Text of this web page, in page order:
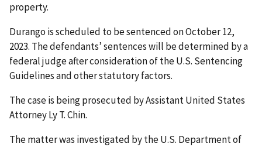
property.
Durango is scheduled to be sentenced on October 12,
2023. The defendants’ sentences will be determined by a
federal judge after consideration of the U.S. Sentencing
Guidelines and other statutory factors.
The case is being prosecuted by Assistant United States
Attorney Ly T. Chin.
The matter was investigated by the U.S. Department of